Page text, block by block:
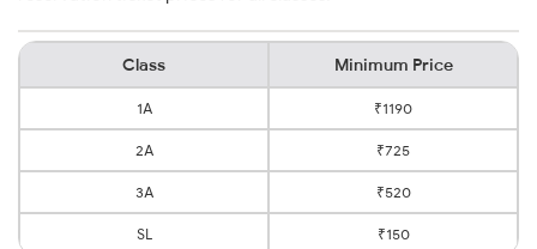
Class Minimum Price
1A ₹1190
2A ₹725
3A ₹520
SL ₹150